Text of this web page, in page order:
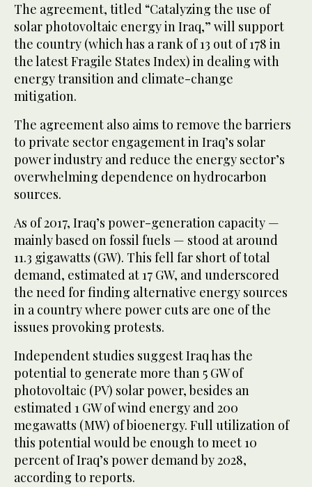
The agreement, titled “Catalyzing the use of
solar photovoltaic energy in Iraq,” will support
the country (which has a rank of 13 out of 178 in
the latest Fragile States Index) in dealing with
energy transition and climate-change
mitigation.
The agreement also aims to remove the barriers
to private sector engagement in Iraq’s solar
power industry and reduce the energy sector’s
overwhelming dependence on hydrocarbon
sources.
As of 2017, Iraq’s power-generation capacity —
mainly based on fossil fuels — stood at around
11.3 gigawatts (GW). This fell far short of total
demand, estimated at 17 GW, and underscored
the need for finding alternative energy sources
in a country where power cuts are one of the
issues provoking protests.
Independent studies suggest Iraq has the
potential to generate more than 5 GW of
photovoltaic (PV) solar power, besides an
estimated 1 GW of wind energy and 200
megawatts (MW) of bioenergy. Full utilization of
this potential would be enough to meet 10
percent of Iraq’s power demand by 2028,
according to reports.